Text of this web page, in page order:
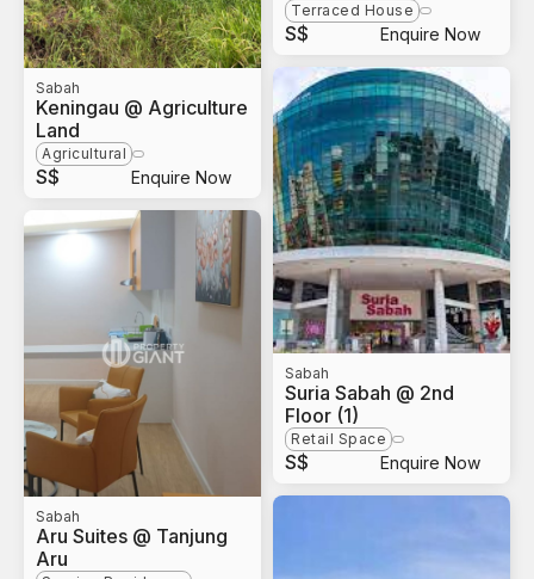
Sabah
Keningau @ Agriculture
Land
Agricultural
S$ Enquire Now
Sabah
Aru Suites @ Tanjung
Aru
Terraced House
S$ Enquire Now
Sabah
Suria Sabah @ 2nd
Floor (1)
Retail Space
S$ Enquire Now